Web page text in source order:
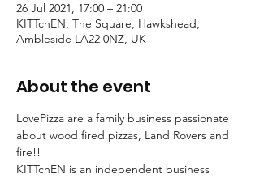
26 Jul 2021, 17:00 – 21:00
KITTchEN, The Square, Hawkshead,
Ambleside LA22 0NZ, UK
About the event
LovePizza are a family business passionate
about wood fired pizzas, Land Rovers and
fire!!
KITTchEN is an independent business